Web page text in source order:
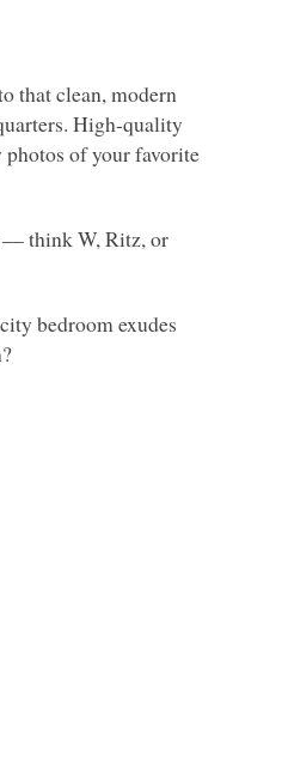
that clean, modern
High-quality
of your favorite
think W, Ritz, or
bedroom exudes